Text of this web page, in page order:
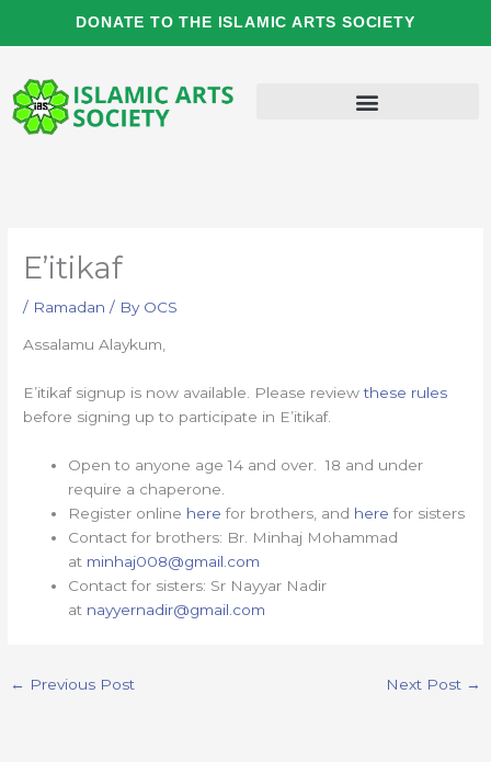
DONATE TO THE ISLAMIC ARTS SOCIETY
E’itikaf
/ Ramadan / By OCS
Assalamu Alaykum,
E’itikaf signup is now available. Please reviewthese rules
before signing up to participate in E’itikaf.
Open to anyone age 14 and over. 18 and under
require a chaperone.
Register online herefor brothers, and herefor sisters
Contact for brothers: Br. Minhaj Mohammad
at minhaj008@gmail.com
Contact for sisters: Sr Nayyar Nadir
at nayyernadir@gmail.com
← Previous Post Next Post →